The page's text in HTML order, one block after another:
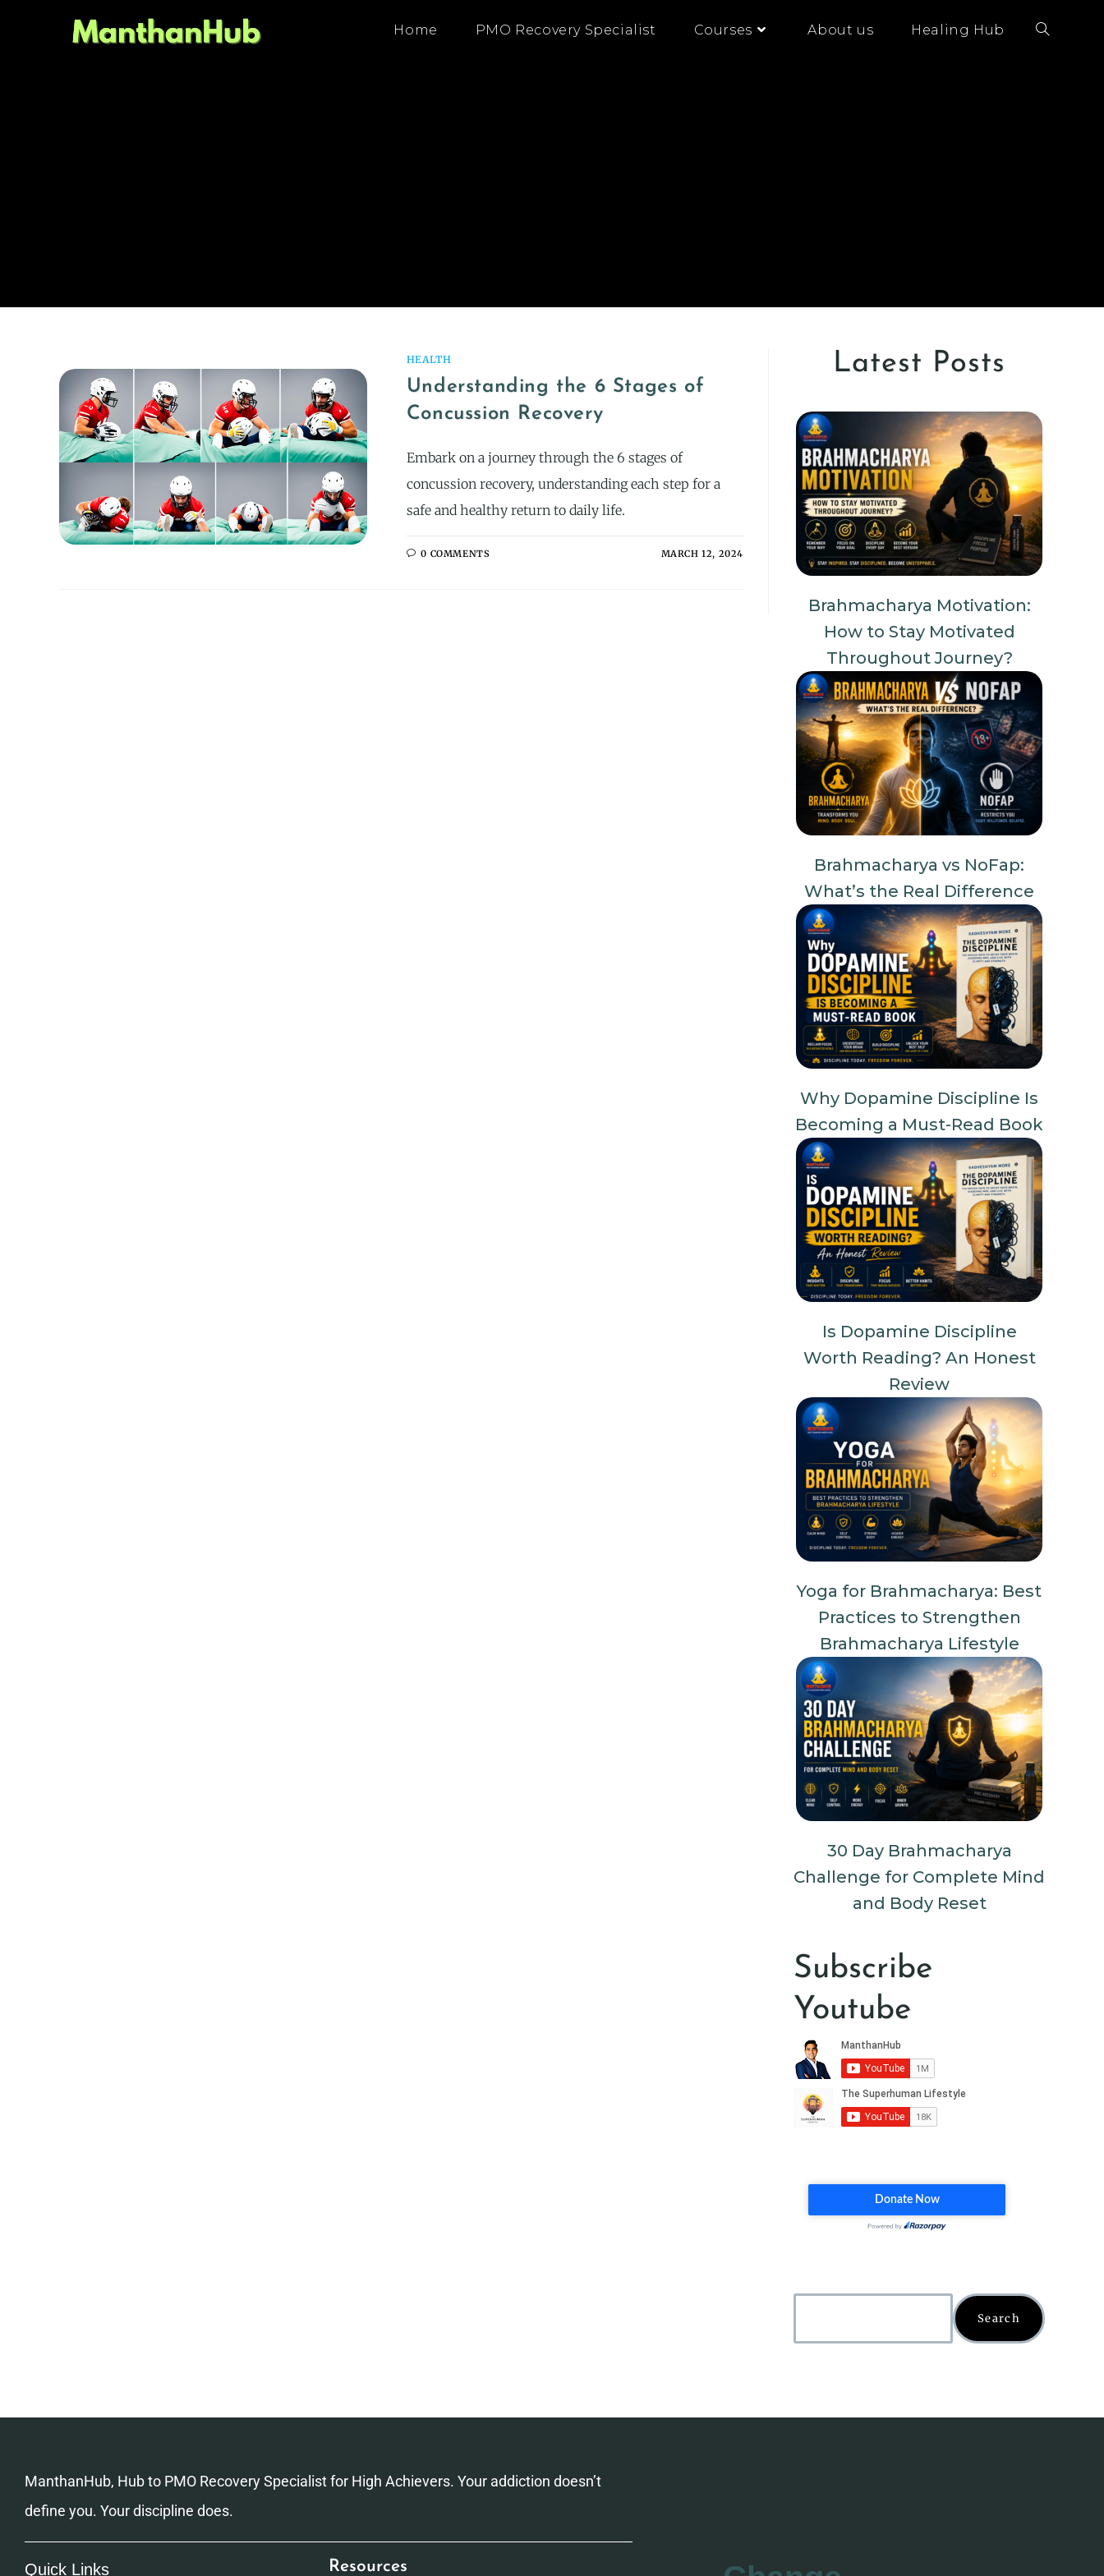
Home PMO Recovery Specialist Courses About us Healing Hub
HEALTH
Understanding the 6 Stages of
Concussion Recovery
Embark on a journey through the 6 stages of
concussion recovery, understanding each step for a
safe and healthy return to daily life.
0 COMMENTS MARCH 12, 2024
Latest Posts
Brahmacharya Motivation:
How to Stay Motivated
Throughout Journey?
Brahmacharya vs NoFap:
What’s the Real Difference
Why Dopamine Discipline Is
Becoming a Must-Read Book
Is Dopamine Discipline
Worth Reading? An Honest
Review
Yoga for Brahmacharya: Best
Practices to Strengthen
Brahmacharya Lifestyle
30 Day Brahmacharya
Challenge for Complete Mind
and Body Reset
Subscribe
Youtube
Search
ManthanHub, Hub to PMO Recovery Specialist for High Achievers. Your addiction doesn’t
define you. Your discipline does.
Quick Links Resources